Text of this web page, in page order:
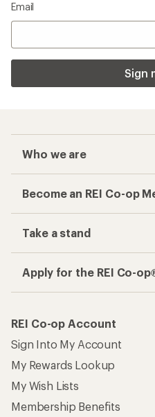
Email
Sign
Who we are
Become an REI Co-op
Take a stand
Apply for the REI Co-
REI Co-op Account
Sign Into My Account
My Rewards Lookup
My Wish Lists
Membership Benefits